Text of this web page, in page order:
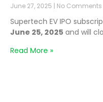
June 27, 2025 No Comments
Supertech EV IPO
June 25, 2025 and will
Read More »